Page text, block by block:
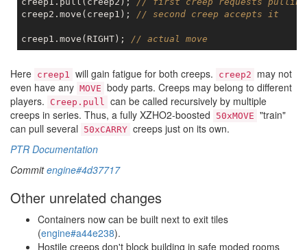
creep2.move(creep1); // second creep accepts it
creep1.move(RIGHT); // actual move
Here creep1 will gain fatigue for both creeps. creep2
may not
even have any MOVE body parts. Creeps may belong to different
players.
Creep.pull can be called recursively by multiple
creeps in series. Thus, a fully XZHO2-boosted
50xMOVE "train"
can pull several
50xCARRY creeps just on its own.
PTR Documentation
Commitengine#4d37717
Other unrelated changes
Containers now can be built next to exit tiles
(engine#a44e238).
Hostile creeps don't block building in safe moded rooms